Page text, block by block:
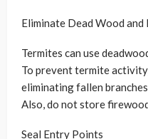
Eliminate Dead Wood and
Termites can use
To prevent termite
eliminating fallen
Also, do not store
Seal Entry Points